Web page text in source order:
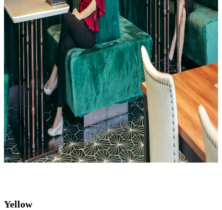
Yellow